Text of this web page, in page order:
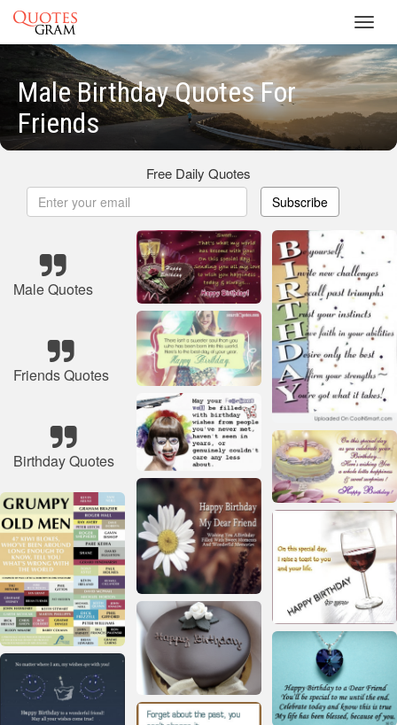
Male Birthday Quotes For
Friends
Free Daily Quotes
Subscribe
Male Quotes
Friends Quotes
Birthday Quotes